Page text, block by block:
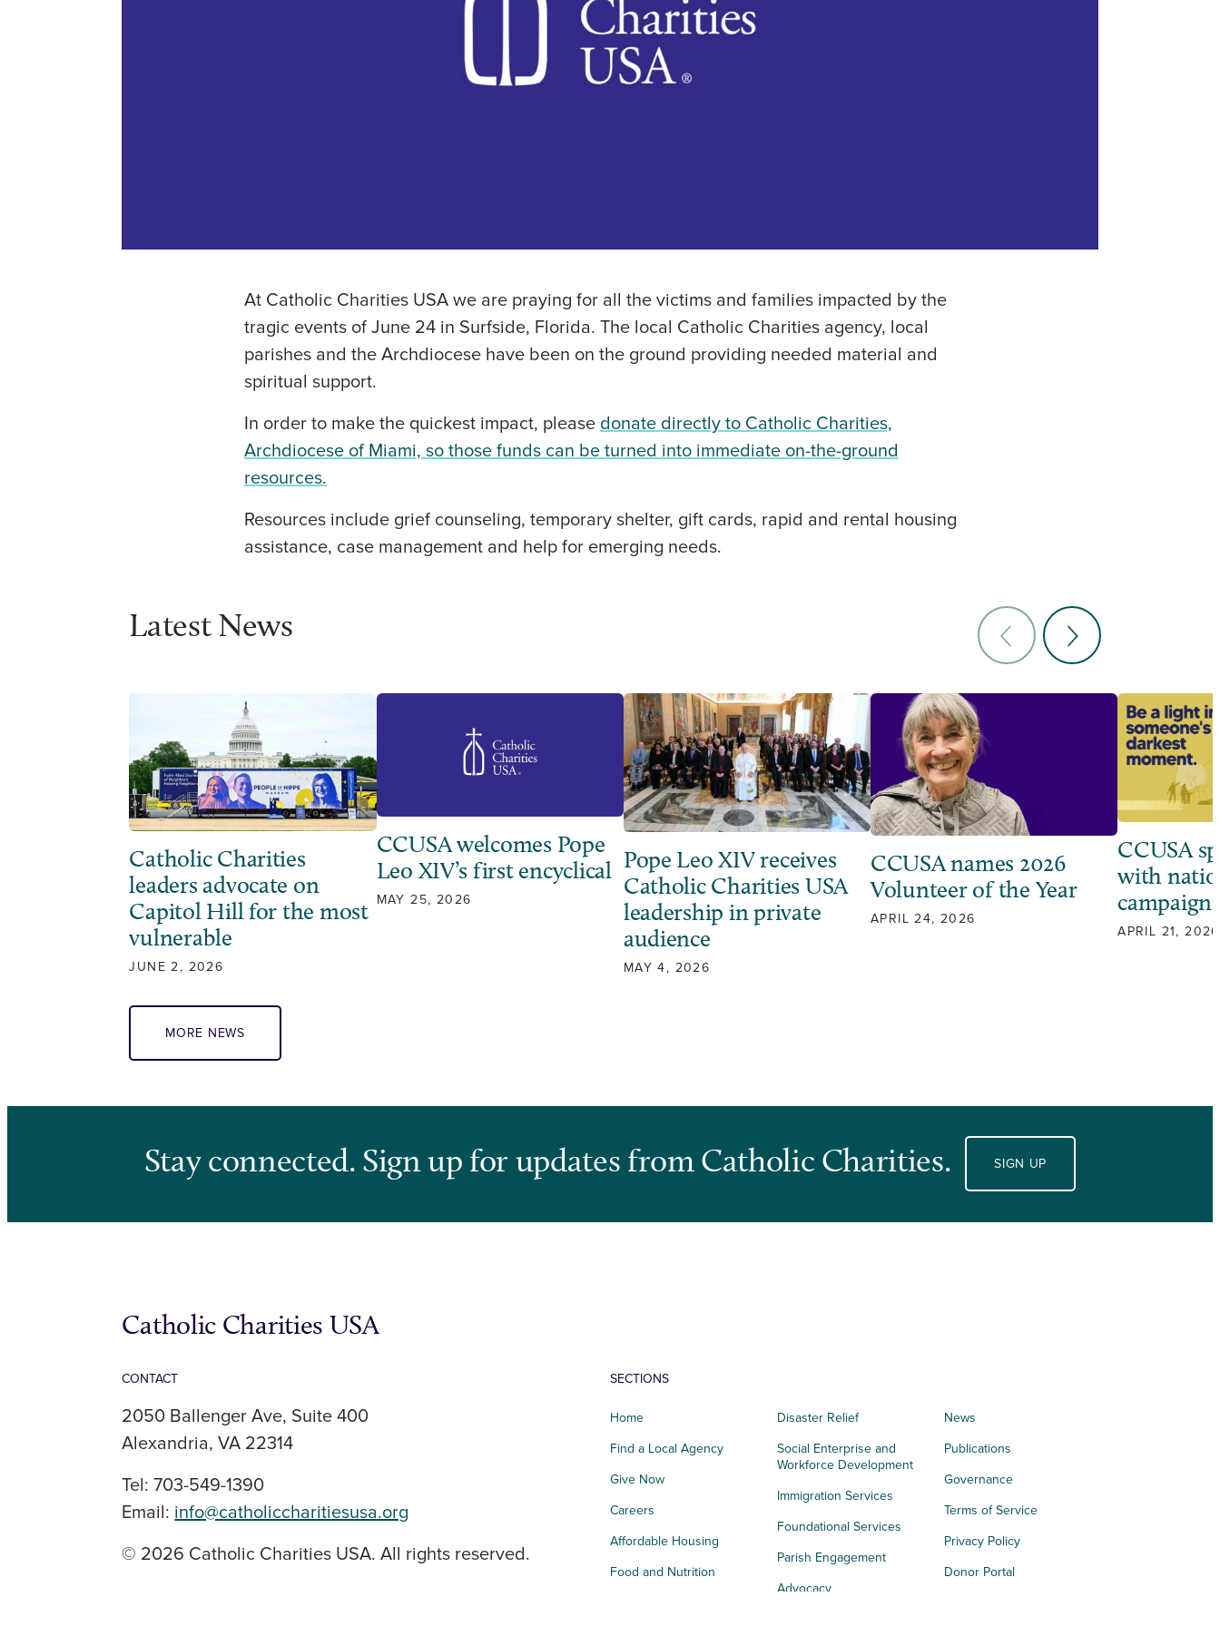
At Catholic Charities USA we are praying for all the victims and families impacted by the
tragic events of June 24 in Surfside, Florida. The local Catholic Charities agency, local
parishes and the Archdiocese have been on the ground providing needed material and
spiritual support.
In order to make the quickest impact, please donate directly to Catholic Charities,
Archdiocese of Miami, so those funds can be turned into immediate on-the-ground
resources.
Resources include grief counseling, temporary shelter, gift cards, rapid and rental housing
assistance, case management and help for emerging needs.
Latest News
Catholic Charities
leaders advocate on
Capitol Hill for the most
vulnerable
JUNE 2, 2026
CCUSA welcomes Pope
Leo XIV’s first encyclical
MAY 25, 2026
Pope Leo XIV receives
Catholic Charities USA
leadership in private
audience
MAY 4, 2026
CCUSA names 2026
Volunteer of the Year
APRIL 24, 2026
CCUSA
with
campaign
APRIL 21, 2026
MORE NEWS
Stay connected. Sign up for updates from Catholic Charities. SIGN UP
Catholic Charities USA
CONTACT
2050 Ballenger Ave, Suite 400
Alexandria, VA 22314
Tel: 703-549-1390
Email: info@catholiccharitiesusa.org
© 2026 Catholic Charities USA. All rights reserved.
SECTIONS
Home
Find a Local Agency
Give Now
Careers
Affordable Housing
Food and Nutrition
Disaster Relief
Social Enterprise and
Workforce Development
Immigration Services
Foundational Services
Parish Engagement
Advocacy
News
Publications
Governance
Terms of Service
Privacy Policy
Donor Portal